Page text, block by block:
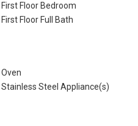
First Floor Bedroom
First Floor Full Bath
Oven
Stainless Steel Appliance(s)